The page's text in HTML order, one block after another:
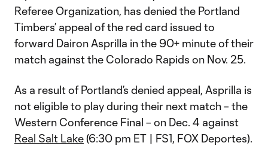
Referee Organization, has denied the Portland
Timbers’ appeal of the red card issued to
forward Dairon Asprilla in the 90+ minute of their
match against the Colorado Rapids on Nov. 25.
As a result of Portland’s denied appeal, Asprilla is
not eligible to play during their next match – the
Western Conference Final – on Dec. 4 against
Real Salt Lake(6:30 pm ET | FS1, FOX Deportes).